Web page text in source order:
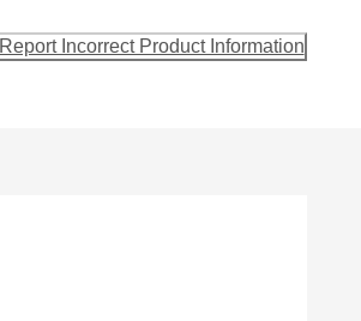
Report Incorrect Product Information